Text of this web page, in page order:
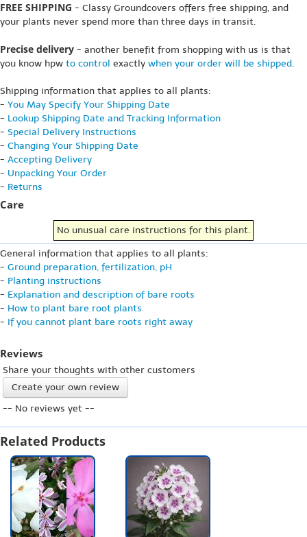
FREE SHIPPING - Classy Groundcovers offers free shipping, and
your plants never spend more than three days in transit.
Precise delivery - another benefit from shopping with us is that
you know hpw to control exactly when your order will be shipped.
Shipping information that applies to all plants:
- You May Specify Your Shipping Date
- Lookup Shipping Date and Tracking Information
- Special Delivery Instructions
- Changing Your Shipping Date
- Accepting Delivery
- Unpacking Your Order
- Returns
Care
No unusual care instructions for this plant.
General information that applies to all plants:
- Ground preparation, fertilization, pH
- Planting instructions
- Explanation and description of bare roots
- How to plant bare root plants
- If you cannot plant bare roots right away
Reviews
Share your thoughts with other customers
Create your own review
-- No reviews yet --
Related Products